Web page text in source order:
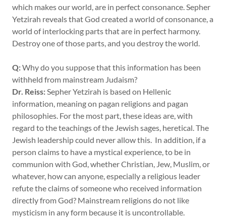
which makes our world, are in perfect consonance. Sepher
Yetzirah reveals that God created a world of consonance, a
world of interlocking parts that are in perfect harmony.
Destroy one of those parts, and you destroy the world.
Q:Why do you suppose that this information has been
withheld from mainstream Judaism?
Dr. Reiss:Sepher Yetzirah is based on Hellenic
information, meaning on pagan religions and pagan
philosophies. For the most part, these ideas are, with
regard to the teachings of the Jewish sages, heretical. The
Jewish leadership could never allow this. In addition, if a
person claims to have a mystical experience, to be in
communion with God, whether Christian, Jew, Muslim, or
whatever, how can anyone, especially a religious leader
refute the claims of someone who received information
directly from God? Mainstream religions do not like
mysticism in any form because it is uncontrollable.